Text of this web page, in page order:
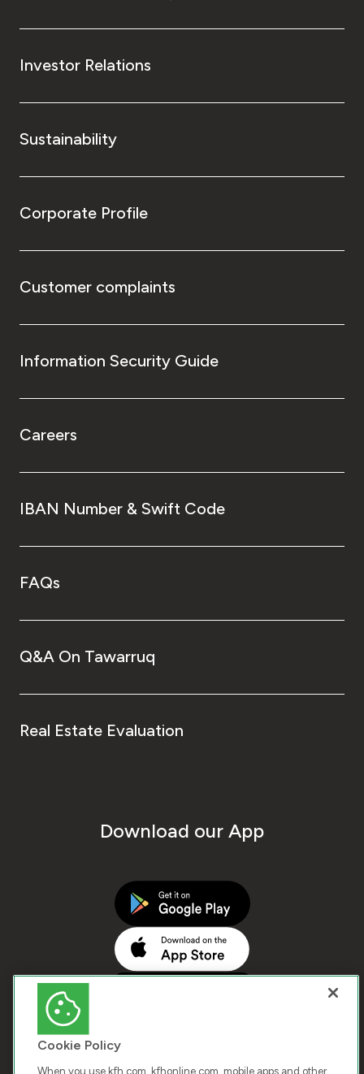
Investor Relations
Sustainability
Corporate Profile
Customer complaints
Information Security Guide
Careers
IBAN Number & Swift Code
FAQs
Q&A On Tawarruq
Real Estate Evaluation
Download our App
Cookie Policy
When you use kfh.com, kfhonline.com, mobile apps and other